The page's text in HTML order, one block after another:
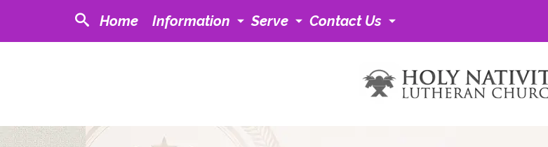
Home Information Serve Contact Us